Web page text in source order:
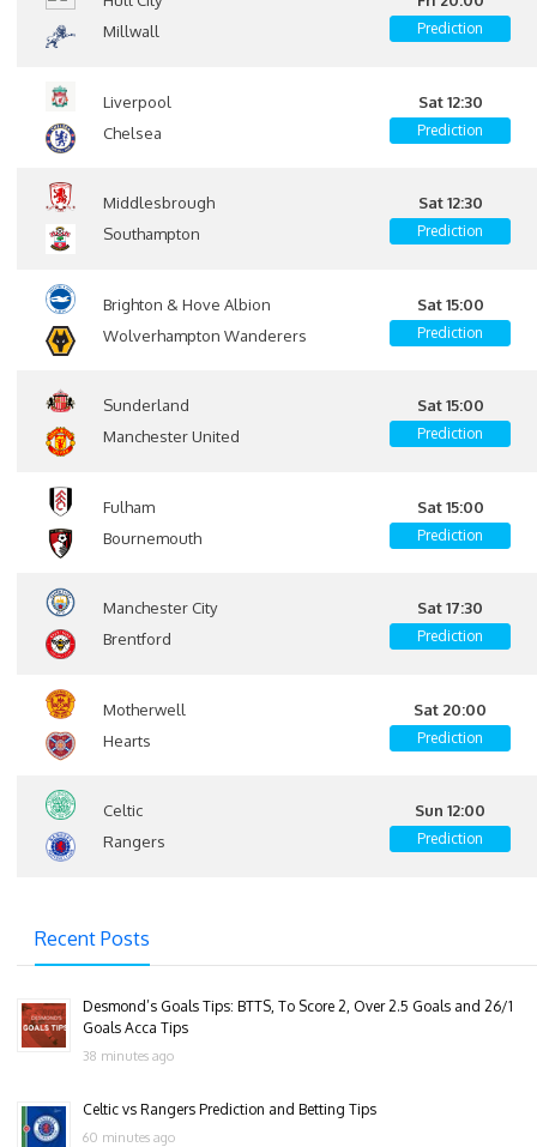
Millwall
Prediction
Liverpool
Chelsea
Sat 12:30
Prediction
Middlesbrough
Southampton
Sat 12:30
Prediction
Brighton & Hove Albion
Wolverhampton Wanderers
Sat 15:00
Prediction
Sunderland
Manchester United
Sat 15:00
Prediction
Fulham
Bournemouth
Sat 15:00
Prediction
Manchester City
Brentford
Sat 17:30
Prediction
Motherwell
Hearts
Sat 20:00
Prediction
Celtic
Rangers
Sun 12:00
Prediction
Recent Posts
Desmond’s Goals Tips: BTTS, To Score 2, Over 2.5 Goals and 26/1
Goals Acca Tips
38 minutes ago
Celtic vs Rangers Prediction and Betting Tips
60 minutes ago